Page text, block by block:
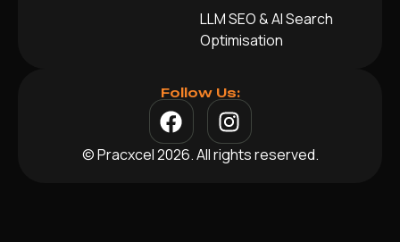
LLM SEO & AI Search
Optimisation
Follow Us:
© Pracxcel 2026. All rights reserved.